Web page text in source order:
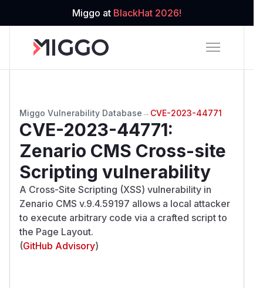
Miggo at BlackHat 2026!
Miggo Vulnerability Database → CVE-2023-44771
CVE-2023-44771:
Zenario CMS Cross-site
Scripting vulnerability
A Cross-Site Scripting (XSS) vulnerability in
Zenario CMS v.9.4.59197 allows a local attacker
to execute arbitrary code via a crafted script to
the Page Layout.
(GitHub Advisory)